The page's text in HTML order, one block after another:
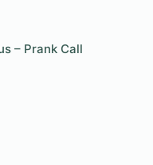
– Prank Call